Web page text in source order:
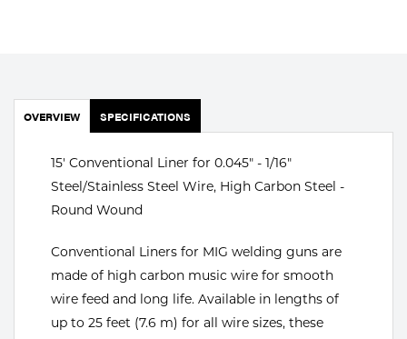
Rental
Equipment
Spotwelding
Stick
Welding
OVERVIEW SPECIFICATIONS
15' Conventional Liner for 0.045" - 1/16"
Steel/Stainless Steel Wire, High Carbon Steel -
Round Wound
Conventional Liners for MIG welding guns are
made of high carbon music wire for smooth
wire feed and long life. Available in lengths of
up to 25 feet (7.6 m) for all wire sizes, these